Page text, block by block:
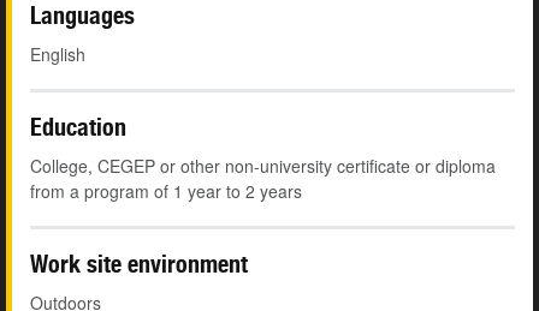
Languages
English
Education
College, CEGEP or other non-university certificate or diploma
from a program of 1 year to 2 years
Work site environment
Outdoors